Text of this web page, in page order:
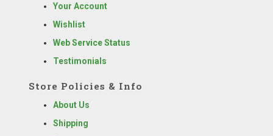
Your Account
Wishlist
Web Service Status
Testimonials
Store Policies & Info
About Us
Shipping